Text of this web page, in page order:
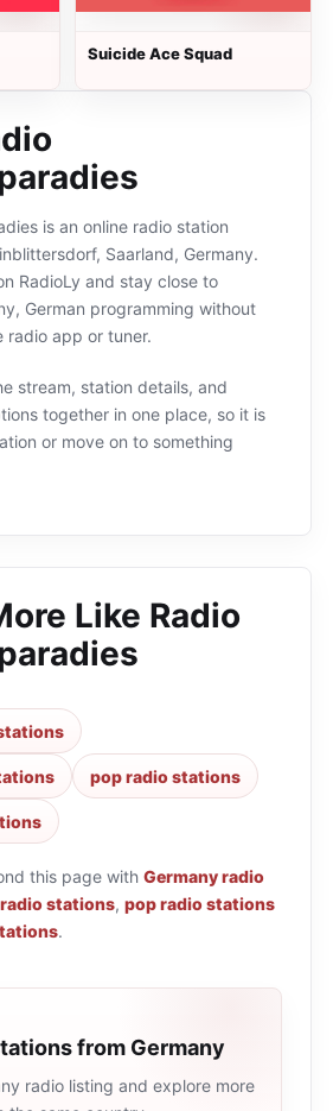
Suicide Ace Squad
is an online radio station
Saarland, Germany.
RadioLy and stay close to
German programming without
radio app or tuner.
stream, station details, and
together in one place, so it is
or move on to something
Like Radio
pop radio stations
this page with Germany radio
stations, pop radio stations
.
from Germany
radio listing and explore more